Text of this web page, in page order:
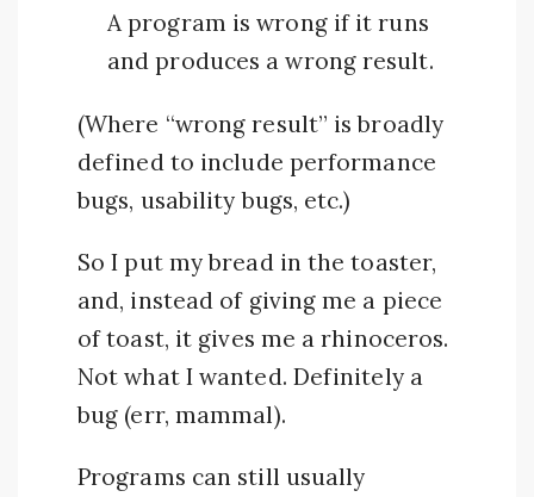
A program is wrong if it runs
and produces a wrong result.
(Where “wrong result” is broadly
defined to include performance
bugs, usability bugs, etc.)
So I put my bread in the toaster,
and, instead of giving me a piece
of toast, it gives me a rhinoceros.
Not what I wanted. Definitely a
bug (err, mammal).
Programs can still usually